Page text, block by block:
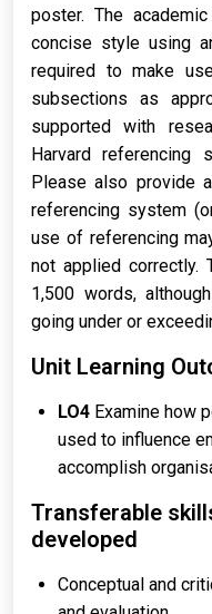
poster. The
concise style using
required to make
subsections as
supported with
Harvard referencing
Please also provide
referencing system
use of referencing
not applied correctly.
1,500 words,
going under or
Unit Learning
LO4 Examine how
used to influence
accomplish
Transferable
developed
Conceptual and